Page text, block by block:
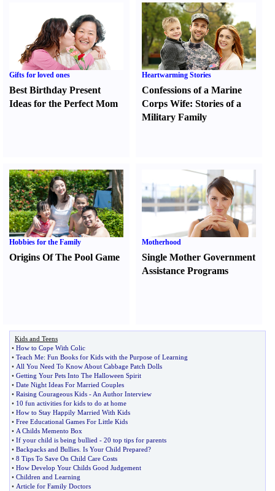
Gifts for loved ones
Best Birthday Present
Ideas for the Perfect Mom
Heartwarming Stories
Confessions of a Marine
Corps Wife:Stories of a
Military Family
Hobbies for the Family
Origins Of The Pool Game
Motherhood
Single Mother Government
Assistance Programs
Kids and Teens
• How to Cope With Colic
• Teach Me: Fun Books for Kids with the Purpose of Learning
• All You Need To Know About Cabbage Patch Dolls
• Getting Your Pets Into The Halloween Spirit
• Date Night Ideas For Married Couples
• Raising Courageous Kids - An Author Interview
• 10 fun activities for kids to do at home
• How to Stay Happily Married With Kids
• Free Educational Games For Little Kids
• A Childs Memento Box
• If your child is being bullied - 20 top tips for parents
• Backpacks and Bullies Is Your Child Prepared?
• 8 Tips To Save On Child Care Costs
• How Develop Your Childs Good Judgement
• Children and Learning
• Article for Family Doctors